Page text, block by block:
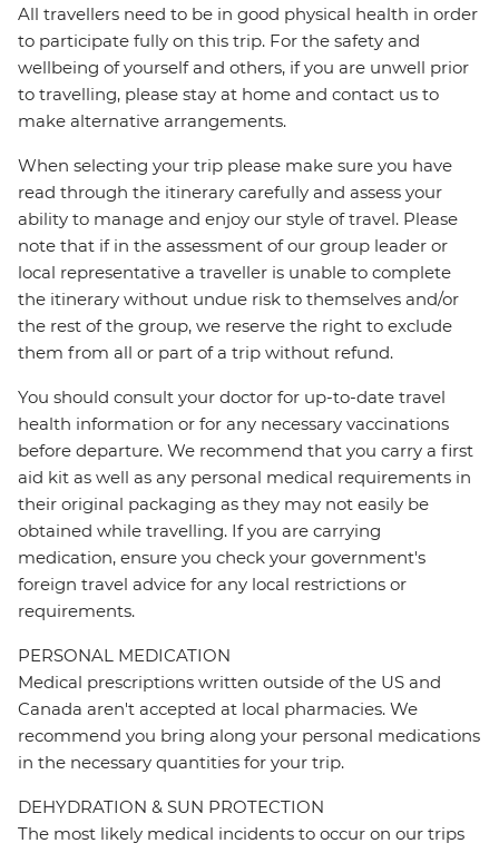
All travellers need to be in good physical health in order
to participate fully on this trip. For the safety and
wellbeing of yourself and others, if you are unwell prior
to travelling, please stay at home and contact us to
make alternative arrangements.
When selecting your trip please make sure you have
read through the itinerary carefully and assess your
ability to manage and enjoy our style of travel. Please
note that if in the assessment of our group leader or
local representative a traveller is unable to complete
the itinerary without undue risk to themselves and/or
the rest of the group, we reserve the right to exclude
them from all or part of a trip without refund.
You should consult your doctor for up-to-date travel
health information or for any necessary vaccinations
before departure. We recommend that you carry a first
aid kit as well as any personal medical requirements in
their original packaging as they may not easily be
obtained while travelling. If you are carrying
medication, ensure you check your government's
foreign travel advice for any local restrictions or
requirements.
PERSONAL MEDICATION
Medical prescriptions written outside of the US and
Canada aren't accepted at local pharmacies. We
recommend you bring along your personal medications
in the necessary quantities for your trip.
DEHYDRATION & SUN PROTECTION
The most likely medical incidents to occur on our trips